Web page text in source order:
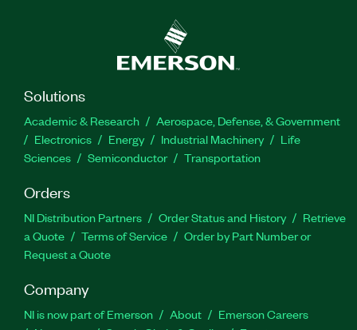
Solutions
Academic & Research
Aerospace, Defense, & Government
Electronics
Energy Industrial Machinery
Life
Sciences
Semiconductor Transportation
Orders
NI Distribution Partners Order Status and History
Retrieve
a Quote
Terms of Service
Order by Part Number or
Request a Quote
Company
NI is now part of Emerson About
Emerson Careers